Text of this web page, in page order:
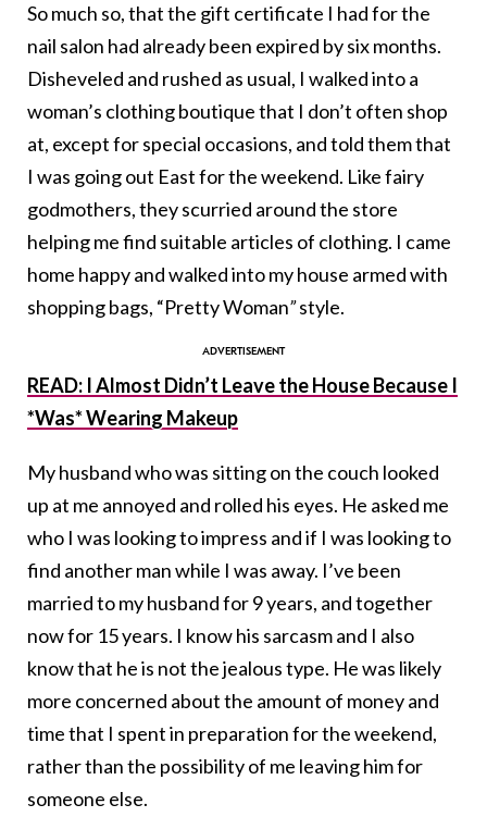
So much so, that the gift certificate I had for the
nail salon had already been expired by six months.
Disheveled and rushed as usual, I walked into a
woman’s clothing boutique that I don’t often shop
at, except for special occasions, and told them that
I was going out East for the weekend. Like fairy
godmothers, they scurried around the store
helping me find suitable articles of clothing. I came
home happy and walked into my house armed with
shopping bags, “Pretty Woman”style.
READ: I Almost Didn’t Leave the House Because I
*Was* Wearing Makeup
My husband who was sitting on the couch looked
up at me annoyed and rolled his eyes. He asked me
who I was looking to impress and if I was looking to
find another man while I was away. I’ve been
married to my husband for 9 years, and together
now for 15 years. I know his sarcasm and I also
know that he is not the jealous type. He was likely
more concerned about the amount of money and
time that I spent in preparation for the weekend,
rather than the possibility of me leaving him for
someone else.